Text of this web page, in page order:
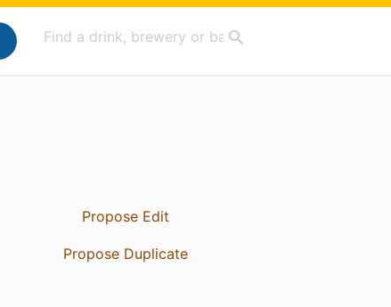
Propose Edit
Propose Duplicate